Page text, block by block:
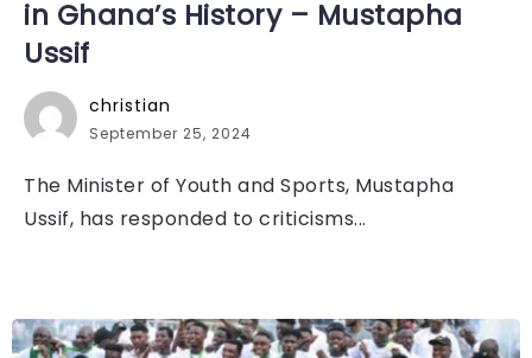
in Ghana’s History – Mustapha
Ussif
christian
September 25, 2024
The Minister of Youth and Sports, Mustapha
Ussif, has responded to criticisms...